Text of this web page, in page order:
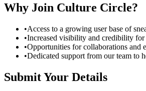
Why Join Culture Circle?
•Access to a growing user base of
•Increased visibility and credibility for
•Opportunities for collaborations and
•Dedicated support from our team to
Submit Your Details